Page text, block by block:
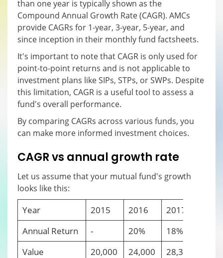
than one year is typically shown as the
Compound Annual Growth Rate (CAGR). AMCs
provide CAGRs for 1-year, 3-year, 5-year, and
since inception in their monthly fund factsheets.
It's important to note that CAGR is only used for
point-to-point returns and is not applicable to
investment plans like SIPs, STPs, or SWPs. Despite
this limitation, CAGR is a useful tool to assess a
fund's overall performance.
By comparing CAGRs across various funds, you
can make more informed investment choices.
CAGR vs annual growth rate
Let us assume that your mutual fund's growth
looks like this:
Year 2015 2016 2017
Annual Return
- 20% 18%
Value
20,000 24,000 28,320